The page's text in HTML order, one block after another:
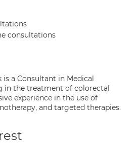
consultations
a Consultant in Medical
in the treatment of colorectal
experience in the use of
and targeted therapies.